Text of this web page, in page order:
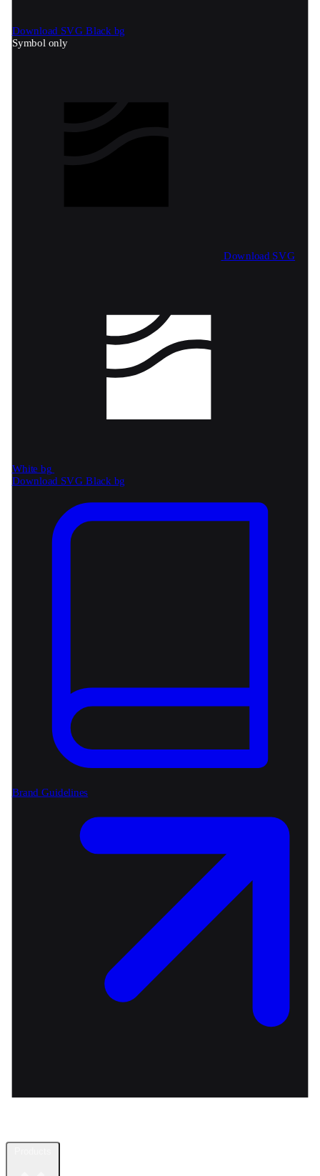
Download SVG Black bg
Symbol only
Download SVG
White bg
Download SVG Black bg
Brand Guidelines